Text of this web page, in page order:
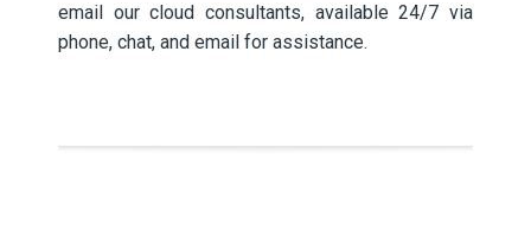
email our cloud consultants, available 24/7 via
phone, chat, and email for assistance.